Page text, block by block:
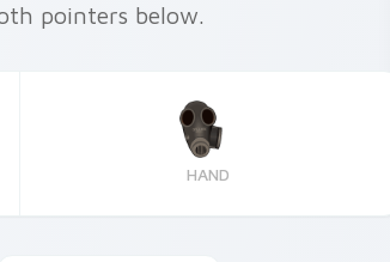
pointers below.
HAND